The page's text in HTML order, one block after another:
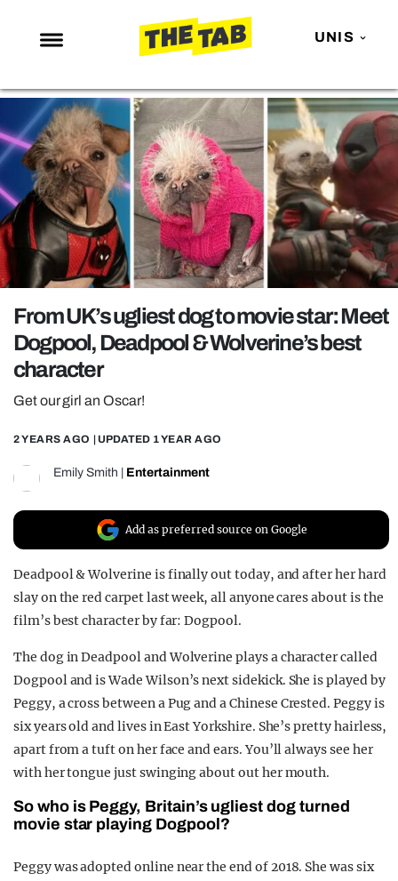
UNIS
NEWS
ENTERTAINMENT
MAFS
LOVE ISLAND
NETFLIX
TRENDS
GAMING
POLITICS
OPINION
FILM SHRINE
UNIVERSITIES
From UK’s ugliest dog to movie star: Meet
Dogpool, Deadpool & Wolverine’s best
character
Get our girl an Oscar!
2 YEARS AGO | UPDATED 1 YEAR AGO
Emily Smith Entertainment
Add as preferred source on Google
Deadpool & Wolverine is finally out today, and after her hard
slay on the red carpet last week, all anyone cares about is the
film’s best character by far: Dogpool.
The dog in Deadpool and Wolverine plays a character called
Dogpool and is Wade Wilson’s next sidekick. She is played by
Peggy, a cross between a Pug and a Chinese Crested. Peggy is
six years old and lives in East Yorkshire. She’s pretty hairless,
apart from a tuft on her face and ears. You’ll always see her
with her tongue just swinging about out her mouth.
So who is Peggy, Britain’s ugliest dog turned
movie star playing Dogpool?
Peggy was adopted online near the end of 2018. She was six